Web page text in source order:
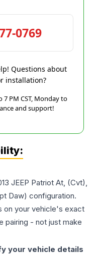
0769
Questions about
installation?
PM CST, Monday to
and support!
JEEP Patriot At, (Cvt),
Daw) configuration.
on your vehicle's exact
pairing - not just make
your vehicle details